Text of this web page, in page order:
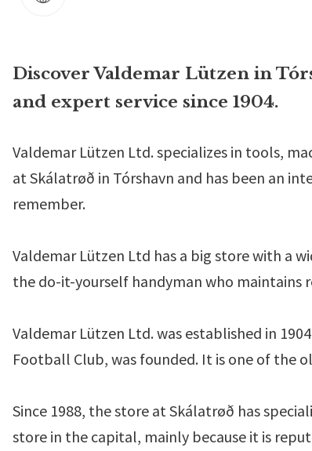
Discover Valdemar Lützen in
and expert service since 1904.
Valdemar Lützen Ltd. specializes in tools,
at Skálatrøð in Tórshavn and has been an
remember.
Valdemar Lützen Ltd has a big store with a
the do-it-yourself handyman who maintains
Valdemar Lützen Ltd. was established in
Football Club, was founded. It is one of the
Since 1988, the store at Skálatrøð has
store in the capital, mainly because it is